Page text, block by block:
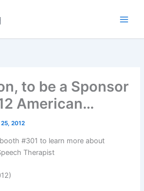
to be a Sponsor
American…
2012
#301 to learn more about
Therapist